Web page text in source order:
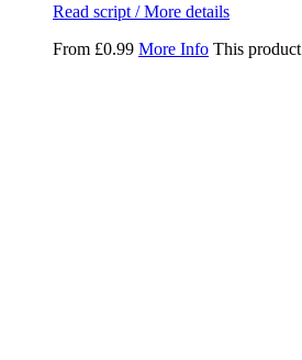
Read script / More details
From £0.99 More Info This